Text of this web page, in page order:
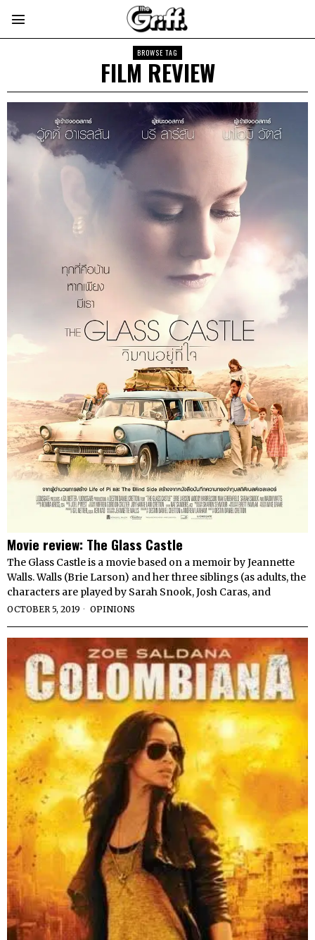
BROWSE TAG
FILM REVIEW
Movie review: The Glass Castle
The Glass Castle is a movie based on a memoir by Jeannette
Walls. Walls (Brie Larson) and her three siblings (as adults, the
characters are played by Sarah Snook, Josh Caras, and
OCTOBER 5, 2019 OPINIONS